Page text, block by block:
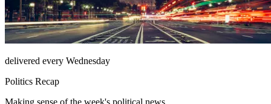
delivered every Wednesday
Politics Recap
Making sense of the week's political news